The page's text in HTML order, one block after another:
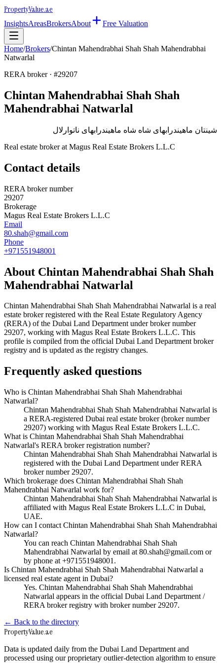
PropertyValue.ae
InsightsAreasBrokersAbout Free Valuation
Home/Brokers/Chintan Mahendrabhai Shah Shah Mahendrabhai
Natwarlal
RERA broker · #29207
Chintan Mahendrabhai Shah Shah
Mahendrabhai Natwarlal
شينتان ماهيندرابهاى شاه شاه ماهيندرابهاى ناتوارلال
Real estate broker at Magus Real Estate Brokers L.L.C
Contact details
RERA broker number
29207
Brokerage
Magus Real Estate Brokers L.L.C
Email
80.shah@gmail.com
Phone
+971551948001
About Chintan Mahendrabhai Shah Shah
Mahendrabhai Natwarlal
Chintan Mahendrabhai Shah Shah Mahendrabhai Natwarlal is a real
estate broker registered with the Real Estate Regulatory Agency
(RERA) of the Dubai Land Department under broker number
29207, working with Magus Real Estate Brokers L.L.C. This
profile is compiled from the official Dubai Land Department broker
registry and is updated as the registry changes.
Frequently asked questions
Who is Chintan Mahendrabhai Shah Shah Mahendrabhai
Natwarlal?
Chintan Mahendrabhai Shah Shah Mahendrabhai Natwarlal is
a RERA-registered Dubai real estate broker (broker number
29207) working with Magus Real Estate Brokers L.L.C.
What is Chintan Mahendrabhai Shah Shah Mahendrabhai
Natwarlal's RERA broker registration number?
Chintan Mahendrabhai Shah Shah Mahendrabhai Natwarlal is
registered with the Dubai Land Department under RERA
broker number 29207.
Which brokerage does Chintan Mahendrabhai Shah Shah
Mahendrabhai Natwarlal work for?
Chintan Mahendrabhai Shah Shah Mahendrabhai Natwarlal is
affiliated with Magus Real Estate Brokers L.L.C in Dubai,
UAE.
How can I contact Chintan Mahendrabhai Shah Shah Mahendrabhai
Natwarlal?
You can reach Chintan Mahendrabhai Shah Shah
Mahendrabhai Natwarlal by email at 80.shah@gmail.com or
by phone at +971551948001.
Is Chintan Mahendrabhai Shah Shah Mahendrabhai Natwarlal a
licensed real estate agent in Dubai?
Yes. Chintan Mahendrabhai Shah Shah Mahendrabhai
Natwarlal appears in the official Dubai Land Department /
RERA broker registry with broker number 29207.
← Back to the directory
PropertyValue.ae
Data is updated daily from the Dubai Land Department and
processed using our proprietary outlier-detection algorithm to ensure